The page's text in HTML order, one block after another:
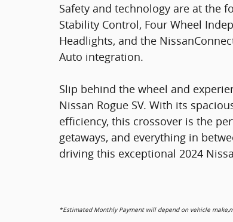
Safety and technology are at the
Stability Control, Four Wheel
Headlights, and the
Auto integration.
Slip behind the wheel and
Nissan Rogue SV. With its
efficiency, this crossover is the
getaways, and everything in
driving this exceptional 2024
*Estimated Monthly Payment will depend on vehicle